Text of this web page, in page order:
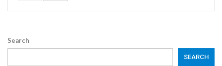
Search
SEARCH